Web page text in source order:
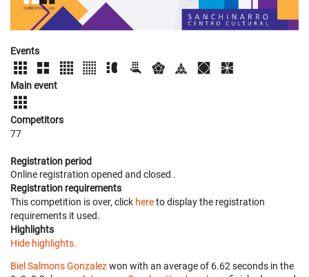
Events
Main event
Competitors
77
Registration period
Online registration opened and closed .
Registration requirements
This competition is over, click hereto display the registration
requirements it used.
Highlights
Hide highlights.
Biel Salmons Gonzalezwon with an average of 6.62 seconds in the